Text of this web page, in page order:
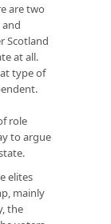
are two
Scotland
at all.
type of
role
to argue
elites
mainly
the